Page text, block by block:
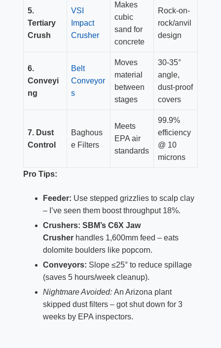
5.
Tertiary
Crush
VSI
Impact
Crusher
Makes
cubic
sand for
concrete
Rock-on-
rock/anvil
design
6.
Conveyi
ng
Belt
Conveyor
s
Moves
material
between
stages
30-35°
angle,
dust-proof
covers
7. Dust
Control
Baghous
e Filters
Meets
EPA air
standards
99.9%
efficiency
@ 10
microns
Pro Tips:
Feeder: Use stepped grizzlies to scalp clay
– I’ve seen them boost throughput 18%.
Crushers: SBM’s C6X Jaw
Crusherhandles 1,600mm feed – eats
dolomite boulders like popcorn.
Conveyors: Slope ≤25° to reduce spillage
(saves 5 hours/week cleanup).
Nightmare Avoided:An Arizona plant
skipped dust filters – got shut down for 3
weeks by EPA inspectors.